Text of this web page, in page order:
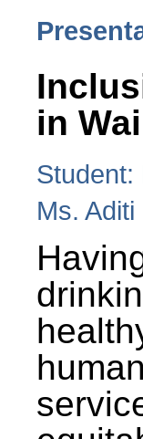
in
Student:
Ms.